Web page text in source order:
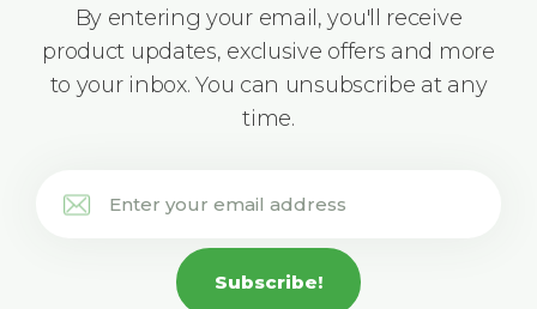
By entering your email, you'll receive
product updates, exclusive offers and more
to your inbox. You can unsubscribe at any
time.
Subscribe!